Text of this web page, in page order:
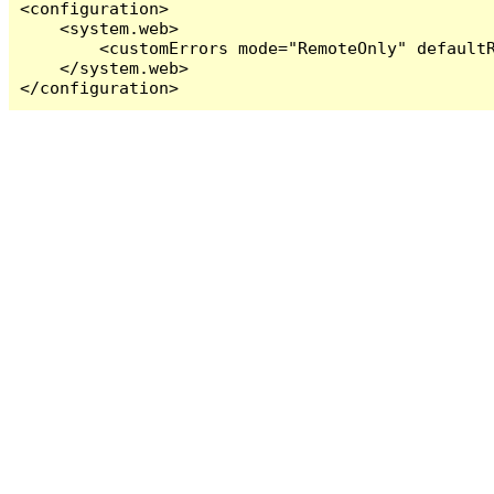
<configuration>
    <system.web>
<customErrors mode="RemoteOnly"
    </system.web>
</configuration>